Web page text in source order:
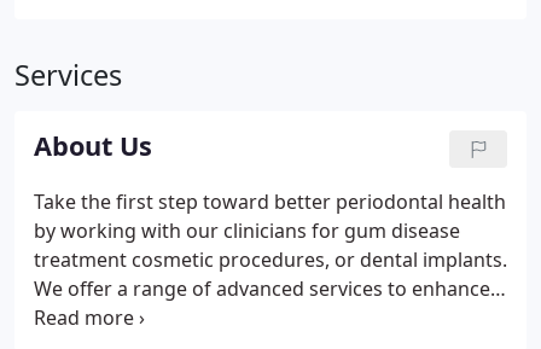
Services
About Us
Take the first step toward better periodontal health
by working with our clinicians for gum disease
treatment cosmetic procedures, or dental implants.
We offer a range of advanced services to enhance
your smile and ensure you maintain optimal